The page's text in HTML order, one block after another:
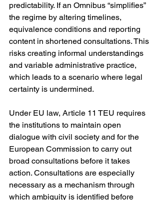
predictability. If an Omnibus “simplifies”
the regime by altering timelines,
equivalence conditions and reporting
content in shortened consultations. This
risks creating informal understandings
and variable administrative practice,
which leads to a scenario where legal
certainty is undermined.
Under EU law, Article 11 TEU requires
the institutions to maintain open
dialogue with civil society and for the
European Commission to carry out
broad consultations before it takes
action. Consultations are especially
necessary as a mechanism through
which ambiguity is identified before